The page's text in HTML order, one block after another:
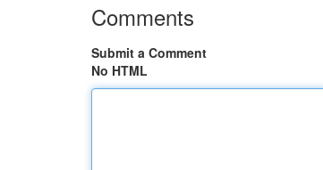
Comments
Submit a Comment
No HTML